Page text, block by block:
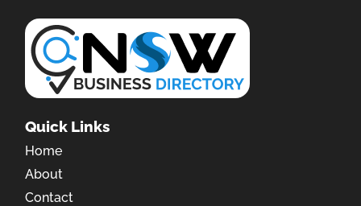
Quick Links
Home
About
Contact